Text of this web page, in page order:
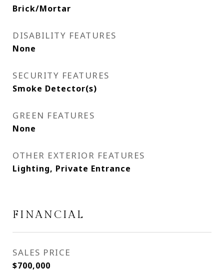
Brick/Mortar
DISABILITY FEATURES
None
SECURITY FEATURES
Smoke Detector(s)
GREEN FEATURES
None
OTHER EXTERIOR FEATURES
Lighting, Private Entrance
FINANCIAL
SALES PRICE
$700,000